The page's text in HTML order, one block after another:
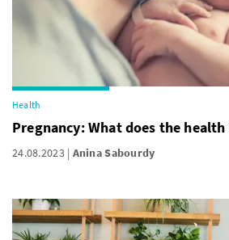
Health
Pregnancy: What does the
24.08.2023 Anina Sabourdy